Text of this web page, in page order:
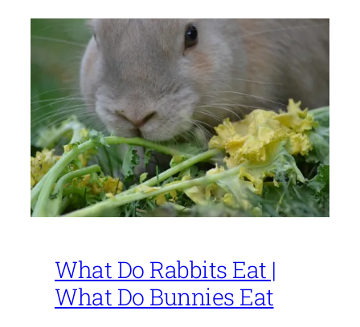
What Do Rabbits Eat |
What Do Bunnies Eat